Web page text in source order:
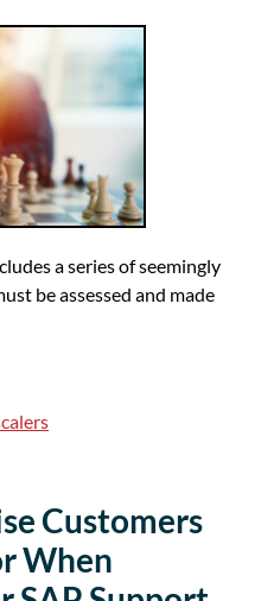
a series of seemingly
be assessed and made
Customers
When